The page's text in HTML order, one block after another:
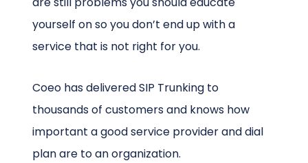
yourself on so you don’t end up with a
service that is not right for you.
Coeo has delivered SIP Trunking to
thousands of customers and knows how
important a good service provider and dial
plan are to an organization.